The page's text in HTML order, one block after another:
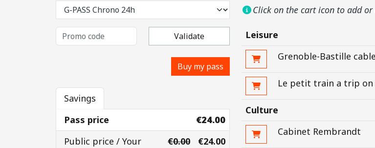
Validate
Buy my pass
Savings
Pass price
€24.00
Public price / Your
€0.00 €24.00
Click on the cart icon to add or
Leisure
Grenoble-Bastille
Le petit train a trip on
Culture
Cabinet Rembrandt